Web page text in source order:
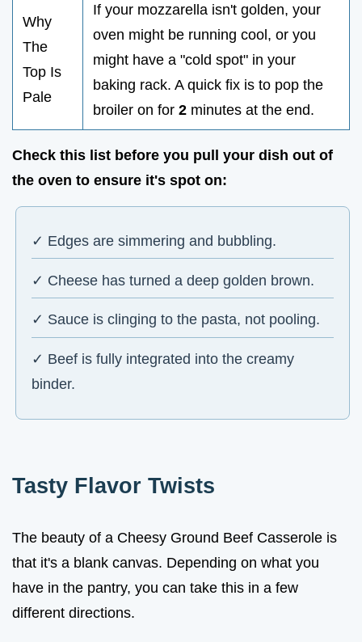
Why
The
Top Is
Pale
If your mozzarella isn't golden, your
oven might be running cool, or you
might have a "cold spot" in your
baking rack. A quick fix is to pop the
broiler on for 2 minutes at the end.
Check this list before you pull your dish out of
the oven to ensure it's spot on:
✓ Edges are simmering and bubbling.
✓ Cheese has turned a deep golden brown.
✓ Sauce is clinging to the pasta, not pooling.
✓ Beef is fully integrated into the creamy
binder.
Tasty Flavor Twists
The beauty of a Cheesy Ground Beef Casserole is
that it's a blank canvas. Depending on what you
have in the pantry, you can take this in a few
different directions.